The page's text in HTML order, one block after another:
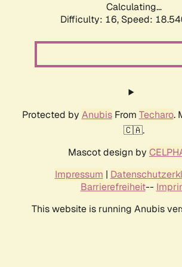
Calculating...
Difficulty: 16, Speed:
Protected by AnubisFrom Techaro.
🇨🇦.
Mascot design by
Impressum |
Barrierefreiheit--
This website is running Anubis